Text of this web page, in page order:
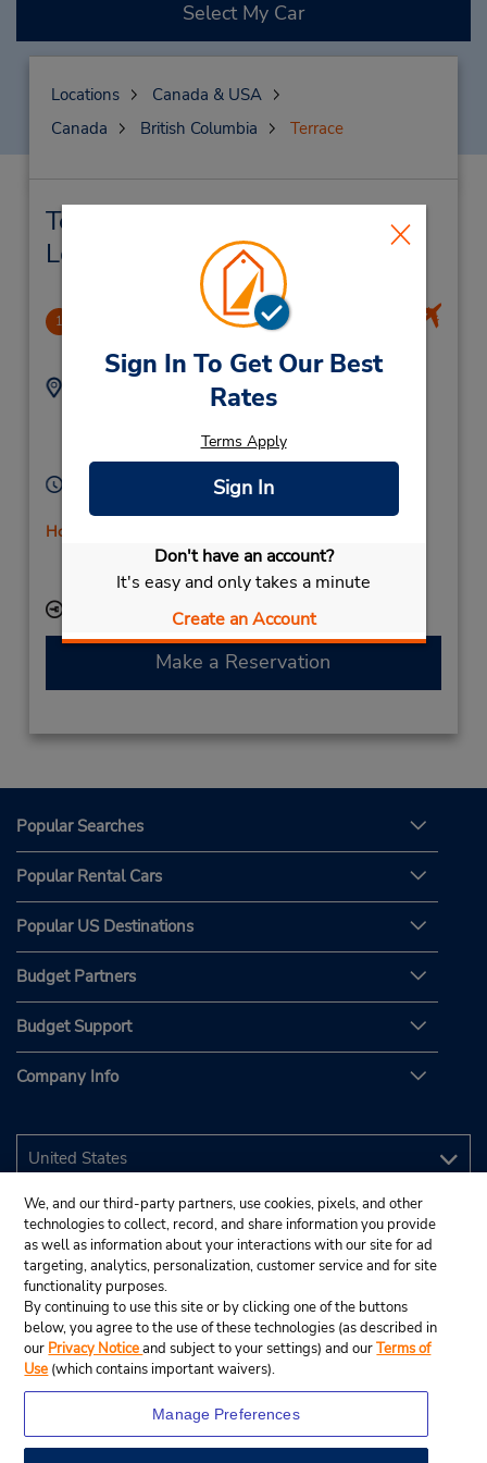
Sign In To Get Our Best
Rates
Terms Apply
Sign In
Don't have an account?
It's easy and only takes a minute
Create an Account
Select My Car
Locations
Canada & USA
Canada
British Columbia Terrace
Terrace Car Rental & Nearby
Locations
1 Terrace/Kitimat Regional Airport
Address:
V8G 0E9,
Canada
Location Type:
Licensee
Sun - Sat 9:00 AM - 11:00 PM
Holiday Hours
If flying in, the rental counter is within the terminal
with a short walk to the car lot.
Keydrop Location
Make a Reservation
Popular Searches
Popular Rental Cars
Popular US Destinations
Budget Partners
Budget Support
Company Info
We, and our third-party partners, use cookies, pixels, and other
technologies to collect, record, and share information you provide
as well as information about your interactions with our site for ad
targeting, analytics, personalization, customer service and for site
functionality purposes.
By continuing to use this site or by clicking one of the buttons
below, you agree to the use of these technologies (as described in
our Privacy Noticeand subject to your settings) and ourTerms of
Use (which contains important waivers).
Manage Preferences